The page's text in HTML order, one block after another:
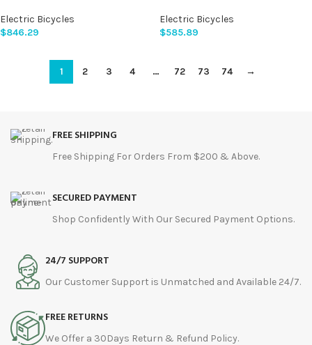
26″x4″ Fat Tires, Up to 30MPH
65Miles Range, Ebike for Adults
Electric Bicycles
$846.29
Fat Tire Ebike, 30MPH Dual
Hydraulic Disc Brakes Full
Electric Bicycles
$585.89
1 2 3 4 … 72 73 74 →
FREE SHIPPING
Free Shipping For Orders From $200 & Above.
SECURED PAYMENT
Shop Confidently With Our Secured Payment Options.
24/7 SUPPORT
Our Customer Support is Unmatched and Available 24/7.
FREE RETURNS
We Offer a 30Days Return & Refund Policy.